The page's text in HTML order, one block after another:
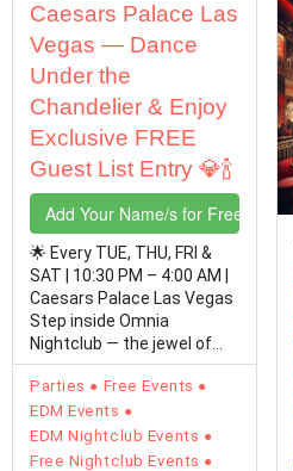
Caesars Palace Las
Vegas — Dance
Under the
Chandelier & Enjoy
Exclusive FREE
Guest List Entry 💎🍾
Add Your Name/s for Free Entry
🌟 Every TUE, THU, FRI &
SAT | 10:30 PM – 4:00 AM |
Caesars Palace Las Vegas
Step inside Omnia
Nightclub — the jewel of
the Las Vegas Strip…
Parties
Free Events
EDM Events
EDM Nightclub Events
Free Nightclub Events